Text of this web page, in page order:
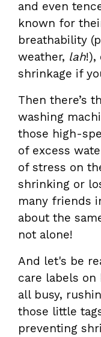
and even
known for
breathability
weather, lah!),
shrinkage if
Then there’s
washing
those high-
of excess
of stress on
shrinking or
many friends
about the
not alone!
And let's be
care labels on
all busy,
those little
preventing